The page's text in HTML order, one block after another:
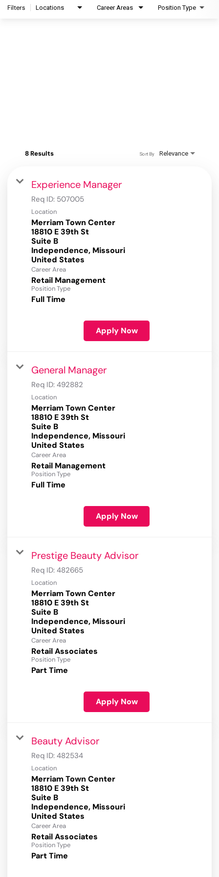
Filters Locations Career Areas Position Type
8 Results Relevance
Sort By
Experience Manager
Req ID: 507005
Location
Merriam Town Center
18810 E 39th St
Suite B
Independence, Missouri
Career Area
Retail Management
Position Type
Full Time
Apply Now
General Manager
Req ID: 492882
Location
Merriam Town Center
18810 E 39th St
Suite B
Independence, Missouri
Career Area
Retail Management
Position Type
Full Time
Apply Now
Prestige Beauty Advisor
Req ID: 482665
Location
Merriam Town Center
18810 E 39th St
Suite B
Independence, Missouri
Career Area
Retail Associates
Position Type
Part Time
Apply Now
Beauty Advisor
Req ID: 482534
Location
Merriam Town Center
18810 E 39th St
Suite B
Independence, Missouri
Career Area
Retail Associates
Position Type
Part Time